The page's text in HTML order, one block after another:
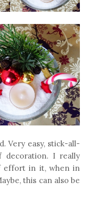
Very easy, stick-all-
decoration. I really
effort in it, when in
this can also be